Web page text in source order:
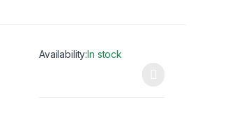
Availability:In stock